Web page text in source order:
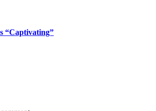
“Captivating”